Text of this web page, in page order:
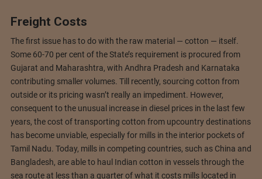
Freight Costs
The first issue has to do with the raw material — cotton — itself.
Some 60-70 per cent of the State’s requirement is procured from
Gujarat and Maharashtra, with Andhra Pradesh and Karnataka
contributing smaller volumes. Till recently, sourcing cotton from
outside or its pricing wasn’t really an impediment. However,
consequent to the unusual increase in diesel prices in the last few
years, the cost of transporting cotton from upcountry destinations
has become unviable, especially for mills in the interior pockets of
Tamil Nadu. Today, mills in competing countries, such as China and
Bangladesh, are able to haul Indian cotton in vessels through the
sea route at less than a quarter of what it costs mills located in